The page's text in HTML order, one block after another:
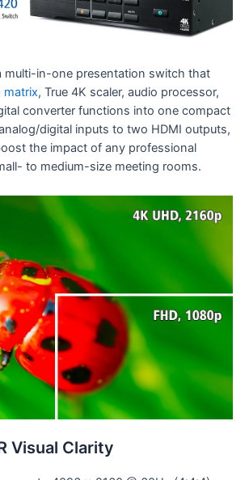
multi-in-one presentation switch that
matrix, True 4K scaler, audio processor,
converter functions into one compact
digital inputs to two HDMI outputs,
the impact of any professional
to medium-size meeting rooms.
Visual Clarity